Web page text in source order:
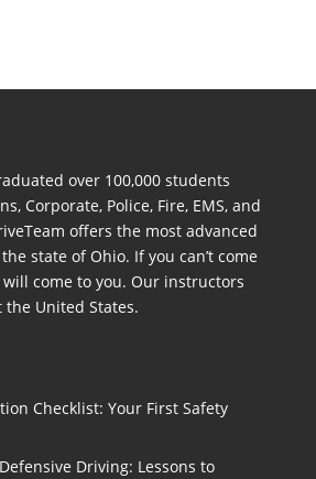
over 100,000 students
Corporate, Police, Fire, EMS, and
offers the most advanced
state of Ohio. If you can’t come
will come to you. Our instructors
United States.
Checklist: Your First Safety
Driving: Lessons to